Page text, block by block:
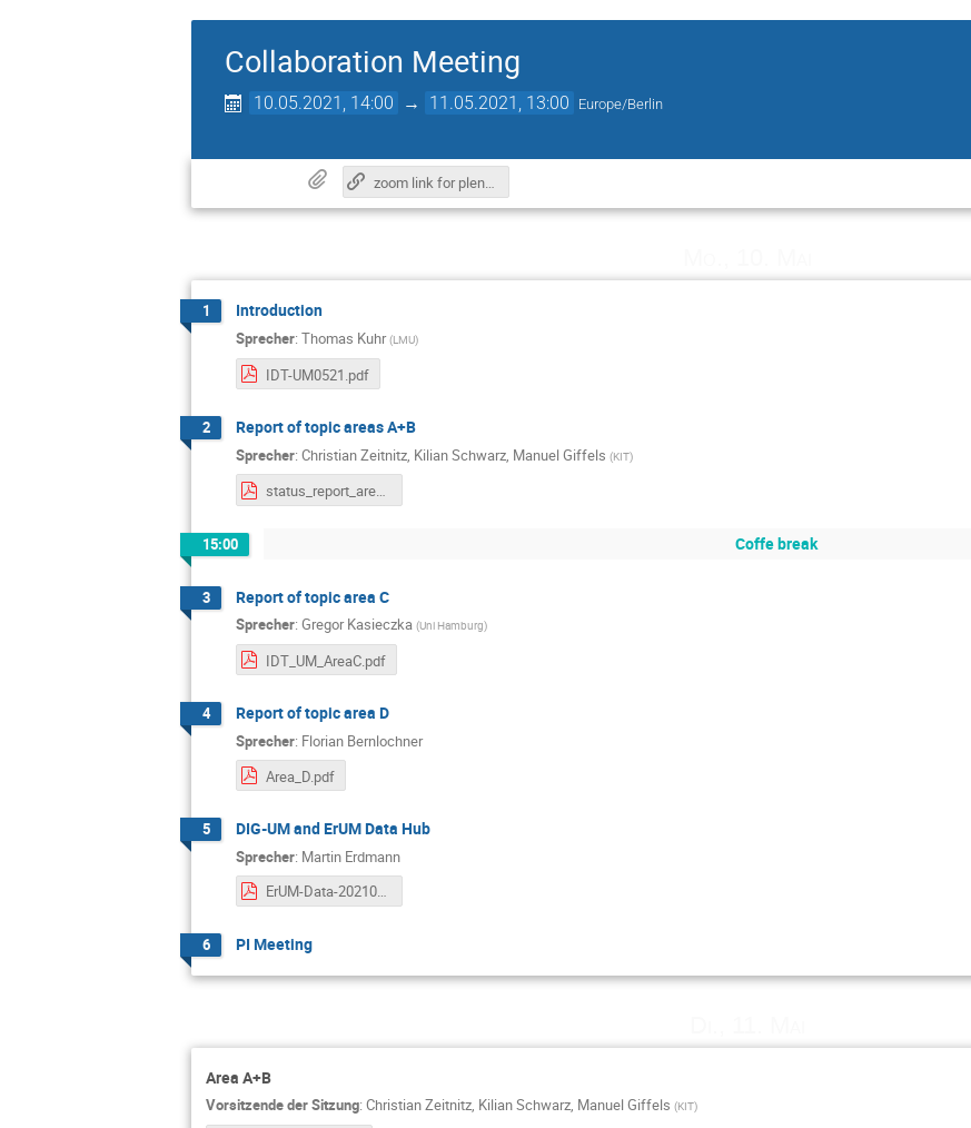
Collaboration Meeting
10.05.2021, 14:00 → 11.05.2021, 13:00 Europe/Berlin
zoom link for plenary session
1 Introduction
Sprecher: Thomas Kuhr (LMU)
IDT-UM0521.pdf
2 Report of topic areas A+B
Sprecher: Christian Zeitnitz, Kilian Schwarz, Manuel Giffels (KIT)
status_report_area_a_b_10_05_2021.pdf
15:00 Coffe break
3 Report of topic area C
Sprecher: Gregor Kasieczka (Uni Hamburg)
IDT_UM_AreaC.pdf
4 Report of topic area D
Sprecher: Florian Bernlochner
Area_D.pdf
5 DIG-UM and ErUM Data Hub
Sprecher: Martin Erdmann
ErUM-Data-20210510.pdf
6 PI Meeting
Area A+B
Vorsitzende der Sitzung: Christian Zeitnitz, Kilian Schwarz, Manuel Giffels (KIT)